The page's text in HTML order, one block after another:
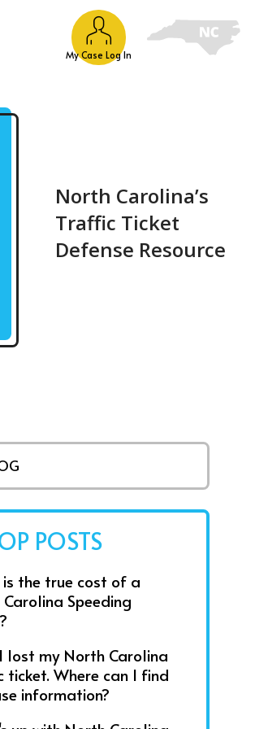
My Case Log In
North Carolina’s
Traffic Ticket
Defense Resource
POSTS
the true cost of a
Speeding
lost my North Carolina
Where can I find
information?